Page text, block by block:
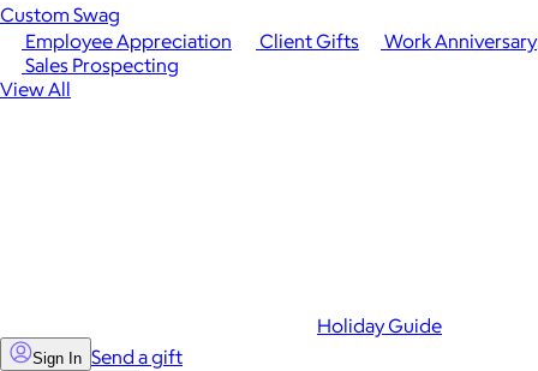
Employee Appreciation Client Gifts
Work Anniversary
Sales Prospecting
View All
Custom Swag
Holiday Guide
Sign In Send a gift